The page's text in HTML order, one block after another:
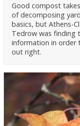
Good compost
of decomposing
basics, but Athens-
Tedrow was finding
information in order
out right.